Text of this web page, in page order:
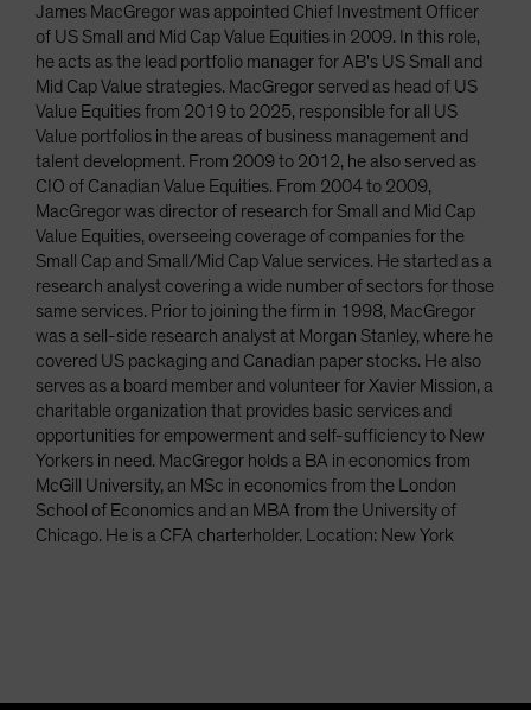
James MacGregor was appointed Chief Investment Officer
of US Small and Mid Cap Value Equities in 2009. In this role,
he acts as the lead portfolio manager for AB's US Small and
Mid Cap Value strategies. MacGregor served as head of US
Value Equities from 2019 to 2025, responsible for all US
Value portfolios in the areas of business management and
talent development. From 2009 to 2012, he also served as
CIO of Canadian Value Equities. From 2004 to 2009,
MacGregor was director of research for Small and Mid Cap
Value Equities, overseeing coverage of companies for the
Small Cap and Small/Mid Cap Value services. He started as a
research analyst covering a wide number of sectors for those
same services. Prior to joining the firm in 1998, MacGregor
was a sell-side research analyst at Morgan Stanley, where he
covered US packaging and Canadian paper stocks. He also
serves as a board member and volunteer for Xavier Mission, a
charitable organization that provides basic services and
opportunities for empowerment and self-sufficiency to New
Yorkers in need. MacGregor holds a BA in economics from
McGill University, an MSc in economics from the London
School of Economics and an MBA from the University of
Chicago. He is a CFA charterholder. Location: New York